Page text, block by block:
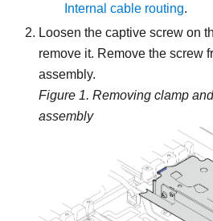
Internal cable routing.
Loosen the captive screw on
remove it. Remove the screw
assembly.
Figure 1. Removing clamp
assembly